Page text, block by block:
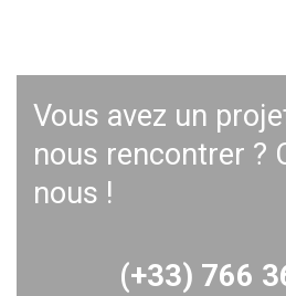
Vous avez un
nous rencontrer ?
nous !
(+33) 766